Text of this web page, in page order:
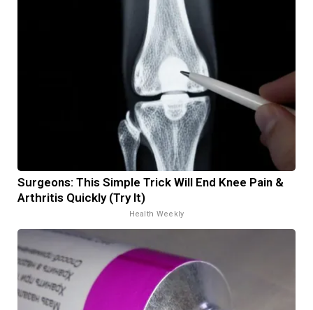
Surgeons: This Simple Trick Will End Knee Pain &
Arthritis Quickly (Try It)
Health Weekly